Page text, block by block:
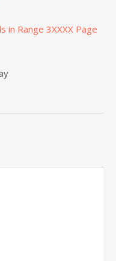
in Range 3XXXX Page